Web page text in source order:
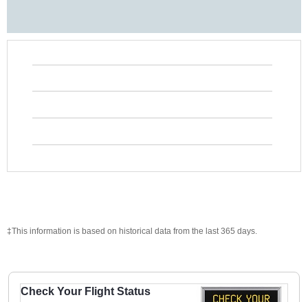
‡This information is based on historical data from the last 365 days.
Check Your Flight Status